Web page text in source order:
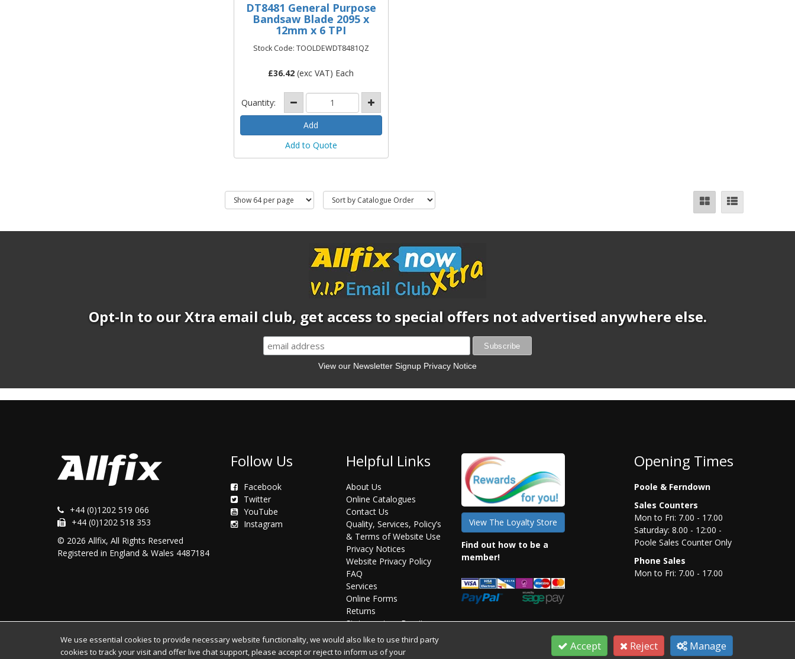
We use essential cookies to provide necessary website functionality, we would also like to use third party
cookies to track your visit and offer live chat support, please accept or reject to inform us of your
Accept Reject Manage
DT8481 General Purpose
Bandsaw Blade 2095 x
12mm x 6 TPI
Stock Code: TOOLDEWDT8481QZ
£36.42 (exc VAT) Each
Quantity:
Add to Quote
Opt-In to our Xtra email club, get access to special offers not advertised anywhere else.
View our Newsletter Signup Privacy Notice
+44 (0)1202 519 066
+44 (0)1202 518 353
© 2026 Allfix, All Rights Reserved
Registered in England & Wales 4487184
Follow Us
Facebook
Twitter
YouTube
Instagram
Helpful Links
About Us
Online Catalogues
Contact Us
Quality, Services, Policy’s
& Terms of Website Use
Privacy Notices
Website Privacy Policy
FAQ
Services
Online Forms
Returns
Statement on Brexit
View The Loyalty Store
Find out how to be a
member!
Opening Times
Poole & Ferndown
Sales Counters
Mon to Fri: 7.00 - 17.00
Saturday: 8.00 - 12:00 -
Poole Sales Counter Only
Phone Sales
Mon to Fri: 7.00 - 17.00